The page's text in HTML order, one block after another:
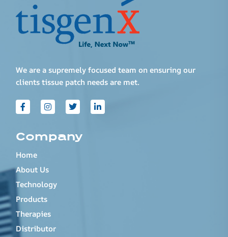
We are a supremely focused team on ensuring our
clients tissue patch needs are met.
Company
Home
About Us
Technology
Products
Therapies
Distributor